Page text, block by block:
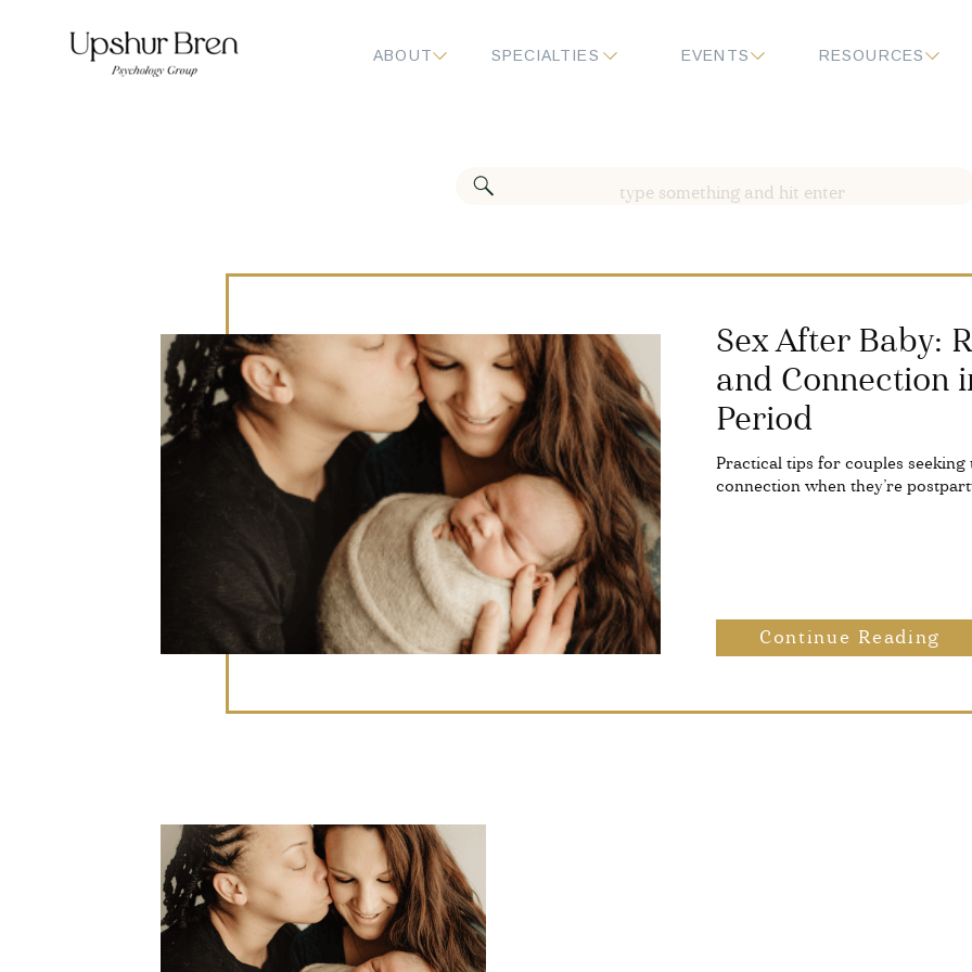
RESOURCES
EVENTS
ABOUT SPECIALTIES
​​Sex After Baby:
and Connection
Period
Practical tips for couples seeking
connection when they’re
Continue Reading